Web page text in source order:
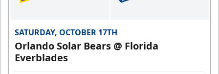
SATURDAY, OCTOBER 17TH
Orlando Solar Bears @ Florida
Everblades